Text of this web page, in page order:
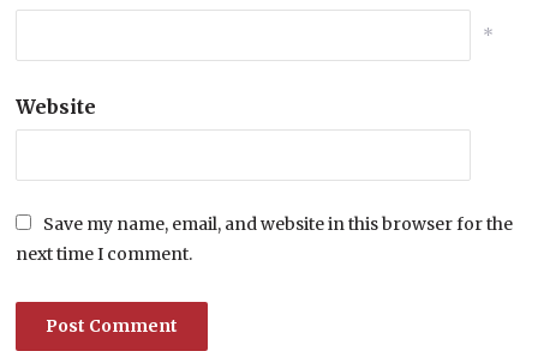
*
Website
Save my name, email, and website in this browser for the
next time I comment.